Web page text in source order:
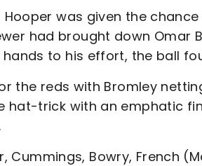
was given the
had brought down Omar
to his effort, the ball
the reds with Bromley
hat-trick with an emphatic
Cummings, Bowry, French